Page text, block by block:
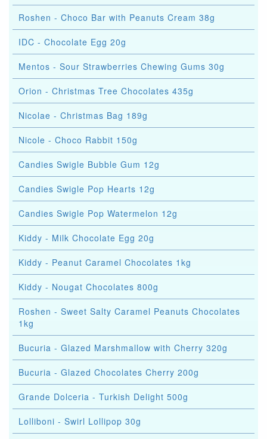
Roshen - Choco Bar with Peanuts Cream 38g
IDC - Chocolate Egg 20g
Mentos - Sour Strawberries Chewing Gums 30g
Orion - Christmas Tree Chocolates 435g
Nicolae - Christmas Bag 189g
Nicole - Choco Rabbit 150g
Candies Swigle Bubble Gum 12g
Candies Swigle Pop Hearts 12g
Candies Swigle Pop Watermelon 12g
Kiddy - Milk Chocolate Egg 20g
Kiddy - Peanut Caramel Chocolates 1kg
Kiddy - Nougat Chocolates 800g
Roshen - Sweet Salty Caramel Peanuts Chocolates
1kg
Bucuria - Glazed Marshmallow with Cherry 320g
Bucuria - Glazed Chocolates Cherry 200g
Grande Dolceria - Turkish Delight 500g
Lolliboni - Swirl Lollipop 30g